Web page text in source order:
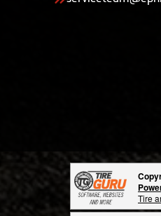
Tire